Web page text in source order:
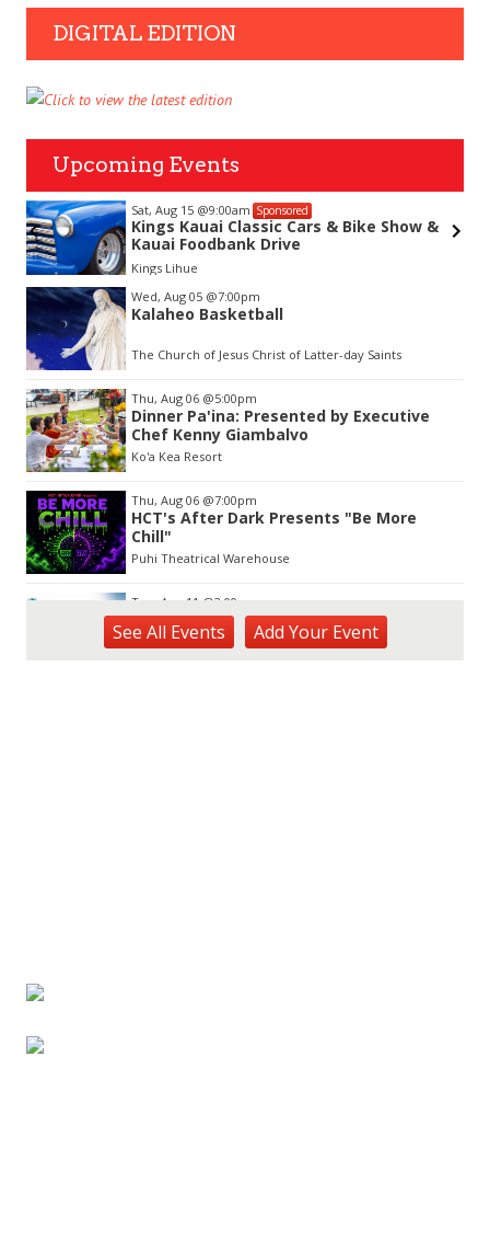
DIGITAL EDITION
Upcoming Events
Sat, Aug 15 @9:00am Sponsored
Kings Kauai Classic Cars & Bike Show &
Kauai Foodbank Drive
Kings Lihue
Item
2
of
3
Wed, Aug 05 @7:00pm
Kalaheo Basketball
The Church of Jesus Christ of Latter-day Saints
Thu, Aug 06 @5:00pm
Dinner Pa'ina: Presented by Executive
Chef Kenny Giambalvo
Ko'a Kea Resort
Thu, Aug 06 @7:00pm
HCT's After Dark Presents "Be More
Chill"
Puhi Theatrical Warehouse
Tue, Aug 11 @2:00pm
Open Mic
See All Events Add YourEvent